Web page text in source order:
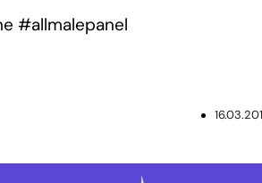
#allmalepanel